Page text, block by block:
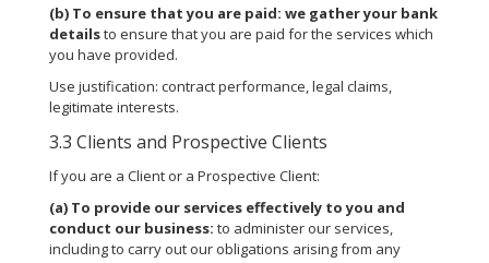
(b) To ensure that you are paid: we gather your bank
detailsto ensure that you are paid for the services which
you have provided.
Use justification: contract performance, legal claims,
legitimate interests.
3.3 Clients and Prospective Clients
If you are a Client or a Prospective Client:
(a) To provide our services effectively to you and
conduct our business: to administer our services,
including to carry out our obligations arising from any